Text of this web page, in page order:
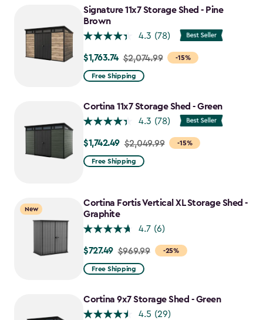
to
$1,555.49
Signature 11x7 Storage Shed - Pine
Brown
4.3 (78)
-15%
Price
from
to
$1,763.74
$1,763.74 $2,074.99
Free Shipping
Cortina 11x7 Storage Shed - Green
4.3 (78)
-15%
Price
from
$1,742.49
$1,742.49 $2,049.99
Free Shipping
New
Cortina Fortis Vertical XL Storage Shed -
Graphite
4.7 (6)
-25%
Price
from
to
$727.49
$727.49 $969.99
Free Shipping
Cortina 9x7 Storage Shed - Green
4.5 (29)